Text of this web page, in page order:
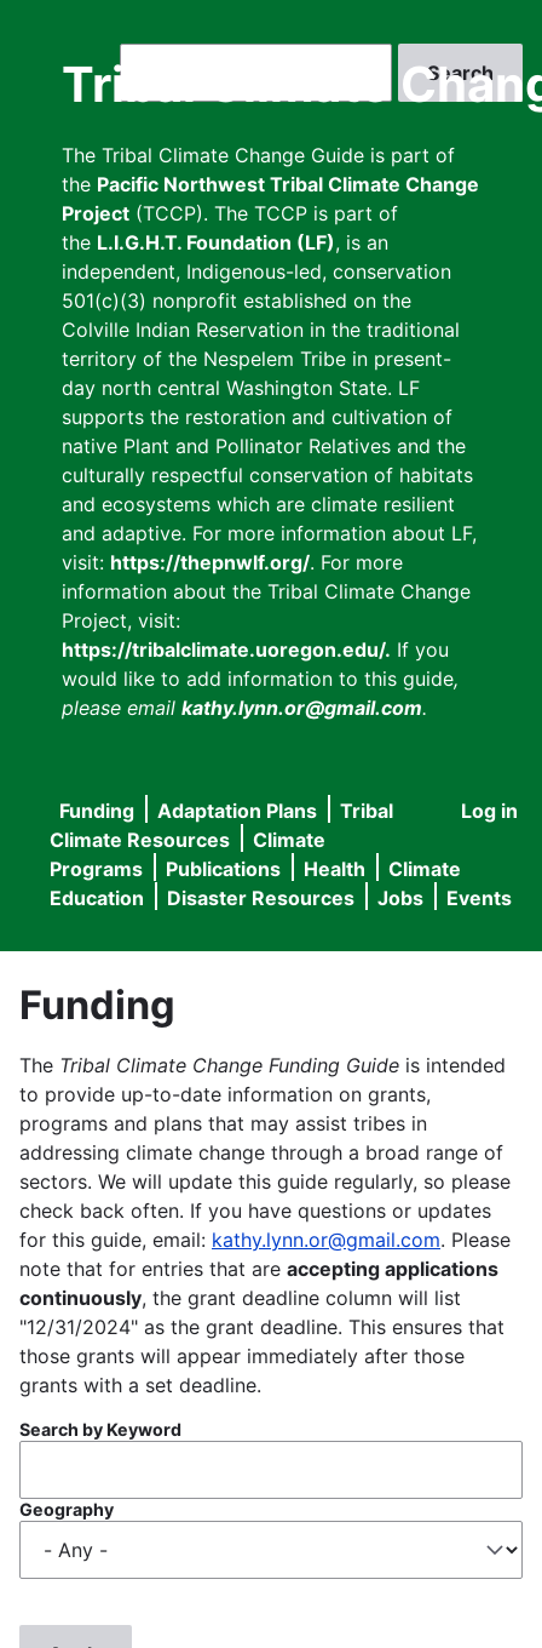
Tribal Climate
The Tribal Climate Change Guide is part of
the Pacific Northwest Tribal Climate Change
Project (TCCP). The TCCP is part of
the L.I.G.H.T. Foundation (LF), is an
independent, Indigenous-led, conservation
501(c)(3) nonprofit established on the
Colville Indian Reservation in the traditional
territory of the Nespelem Tribe in present-
day north central Washington State. LF
supports the restoration and cultivation of
native Plant and Pollinator Relatives and the
culturally respectful conservation of habitats
and ecosystems which are climate resilient
and adaptive. For more information about LF,
visit: https://thepnwlf.org/. For more
information about the Tribal Climate Change
Project, visit:
https://tribalclimate.uoregon.edu/. If you
would like to add information to this guide,
please email kathy.lynn.or@gmail.com.
User
menu
Log in
Main
navigation
Funding Adaptation Plans
Tribal
Climate Resources
Climate
Programs
Publications Health
Climate
Education
Disaster Resources Jobs Events
Funding
The Tribal Climate Change Funding Guide is intended
to provide up-to-date information on grants,
programs and plans that may assist tribes in
addressing climate change through a broad range of
sectors. We will update this guide regularly, so please
check back often. If you have questions or updates
for this guide, email: kathy.lynn.or@gmail.com. Please
note that for entries that are accepting applications
continuously, the grant deadline column will list
"12/31/2024" as the grant deadline. This ensures that
those grants will appear immediately after those
grants with a set deadline.
Search by Keyword
Geography